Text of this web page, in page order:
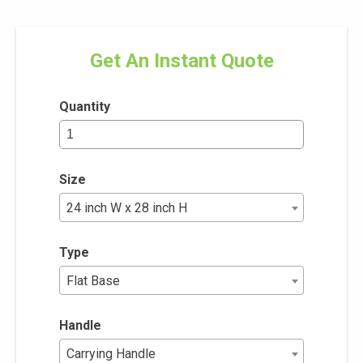
Get An Instant Quote
Quantity
Size
24 inch W x 28 inch H
Type
Flat Base
Handle
Carrying Handle